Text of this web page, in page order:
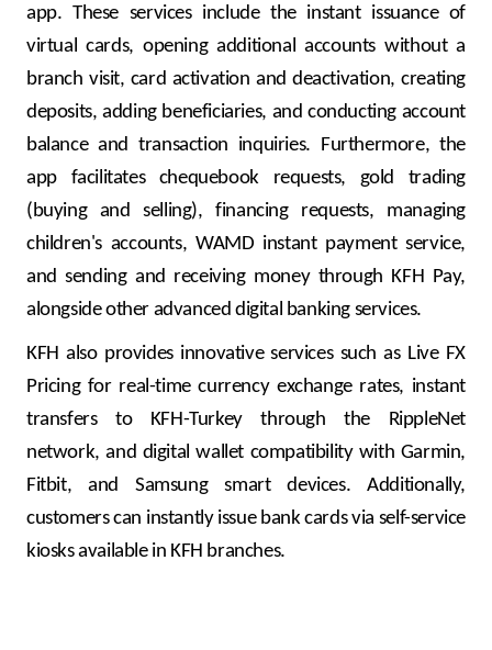
app. These services include the instant issuance of
virtual cards, opening additional accounts without a
branch visit, card activation and deactivation, creating
deposits, adding beneficiaries, and conducting account
balance and transaction inquiries. Furthermore, the
app facilitates chequebook requests, gold trading
(buying and selling), financing requests, managing
children's accounts, WAMD instant payment service,
and sending and receiving money through KFH Pay,
alongside other advanced digital banking services.
KFH also provides innovative services such as Live FX
Pricing for real-time currency exchange rates, instant
transfers to KFH-Turkey through the RippleNet
network, and digital wallet compatibility with Garmin,
Fitbit, and Samsung smart devices. Additionally,
customers can instantly issue bank cards via self-service
kiosks available in KFH branches.